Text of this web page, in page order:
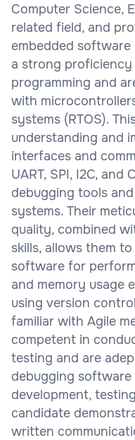
Computer Science,
related field, and
embedded software
a strong proficiency
programming and
with
systems (RTOS).
understanding and
interfaces and
UART, SPI, I2C,
debugging tools
systems. Their
quality, combined
skills, allows them
software for
and memory usage
using version
familiar with Agile
competent in
testing and are
debugging
development,
candidate
written